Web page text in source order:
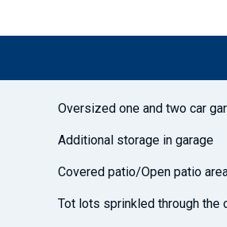
Oversized one and two car
Additional storage in garage
Covered patio/Open patio
Tot lots sprinkled through the